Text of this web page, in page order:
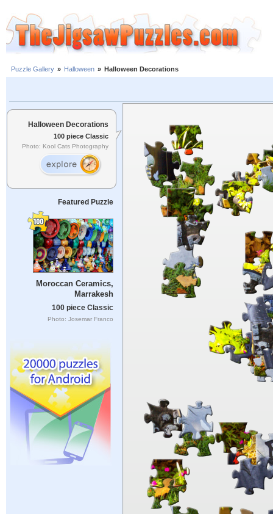
Puzzle Gallery » Halloween » Halloween Decorations
Halloween Decorations
100 piece Classic
Photo: Kool Cats Photography
Featured Puzzle
Moroccan Ceramics,
Marrakesh
100 piece Classic
Photo: Josemar Franco